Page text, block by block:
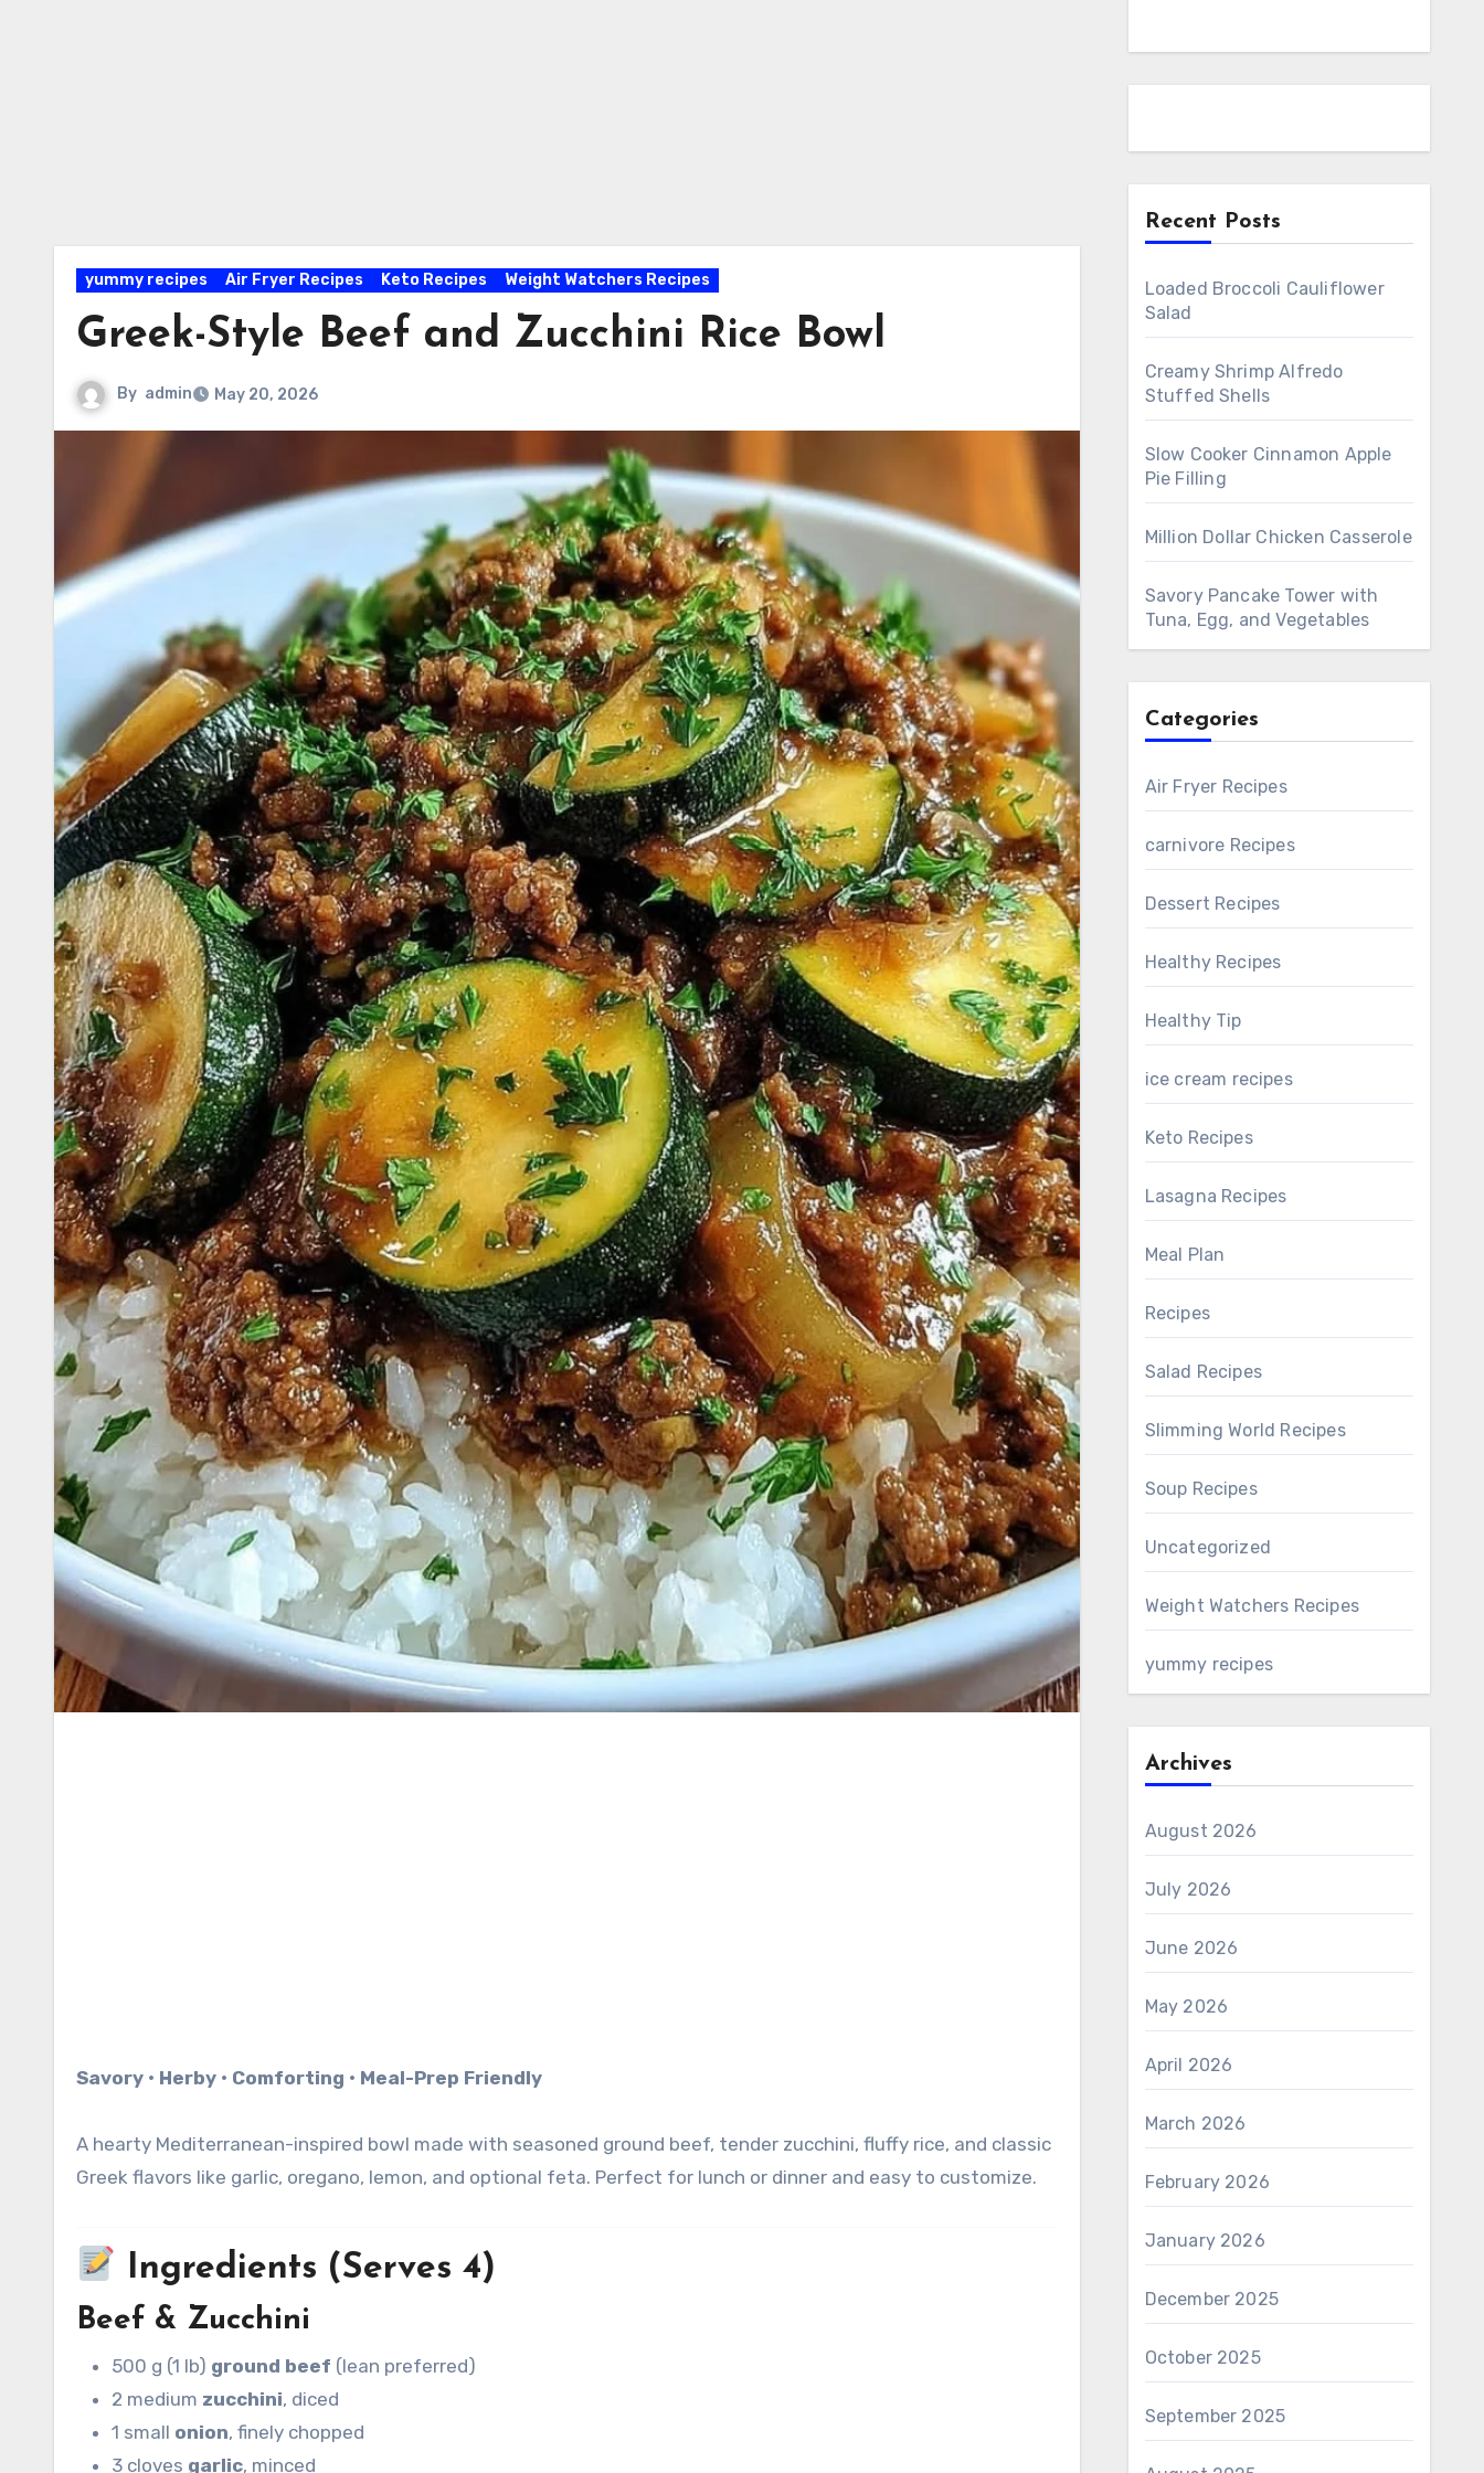
yummy recipes Air Fryer Recipes Keto Recipes Weight Watchers Recipes
Greek-Style Beef and Zucchini Rice Bowl
By admin May 20, 2026
Savory • Herby • Comforting • Meal-Prep Friendly
A hearty Mediterranean-inspired bowl made with seasoned ground beef, tender zucchini, fluffy rice, and classic
Greek flavors like garlic, oregano, lemon, and optional feta. Perfect for lunch or dinner and easy to customize.
Ingredients (Serves 4)
Beef & Zucchini
500 g (1 lb) ground beef (lean preferred)
2 medium zucchini, diced
1 small onion, finely chopped
3 cloves garlic, minced
Recent Posts
Loaded Broccoli Cauliflower
Salad
Creamy Shrimp Alfredo
Stuffed Shells
Slow Cooker Cinnamon Apple
Pie Filling
Million Dollar Chicken Casserole
Savory Pancake Tower with
Tuna, Egg, and Vegetables
Categories
Air Fryer Recipes
carnivore Recipes
Dessert Recipes
Healthy Recipes
Healthy Tip
ice cream recipes
Keto Recipes
Lasagna Recipes
Meal Plan
Recipes
Salad Recipes
Slimming World Recipes
Soup Recipes
Uncategorized
Weight Watchers Recipes
yummy recipes
Archives
August 2026
July 2026
June 2026
May 2026
April 2026
March 2026
February 2026
January 2026
December 2025
October 2025
September 2025